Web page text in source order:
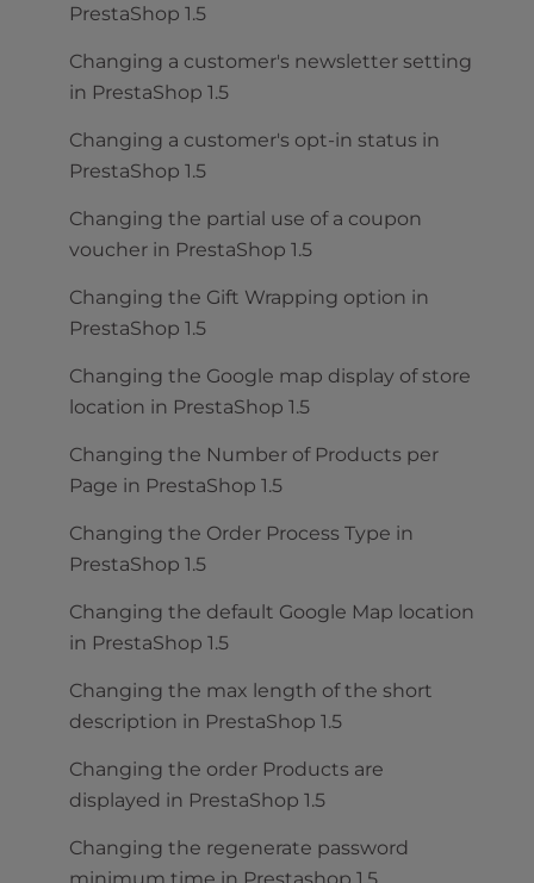
PrestaShop 1.5
Changing a customer's newsletter setting
in PrestaShop 1.5
Changing a customer's opt-in status in
PrestaShop 1.5
Changing the partial use of a coupon
voucher in PrestaShop 1.5
Changing the Gift Wrapping option in
PrestaShop 1.5
Changing the Google map display of store
location in PrestaShop 1.5
Changing the Number of Products per
Page in PrestaShop 1.5
Changing the Order Process Type in
PrestaShop 1.5
Changing the default Google Map location
in PrestaShop 1.5
Changing the max length of the short
description in PrestaShop 1.5
Changing the order Products are
displayed in PrestaShop 1.5
Changing the regenerate password